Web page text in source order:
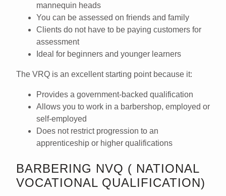
mannequin heads
You can be assessed on friends and family
Clients do not have to be paying customers for
assessment
Ideal for beginners and younger learners
The VRQ is an excellent starting point because it:
Provides a government-backed qualification
Allows you to work in a barbershop, employed or
self-employed
Does not restrict progression to an
apprenticeship or higher qualifications
BARBERING NVQ ( NATIONAL
VOCATIONAL QUALIFICATION)